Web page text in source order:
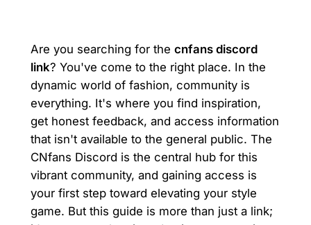
Are you searching for the cnfans discord
link? You've come to the right place. In the
dynamic world of fashion, community is
everything. It's where you find inspiration,
get honest feedback, and access information
that isn't available to the general public. The
CNfans Discord is the central hub for this
vibrant community, and gaining access is
your first step toward elevating your style
game. But this guide is more than just a link;